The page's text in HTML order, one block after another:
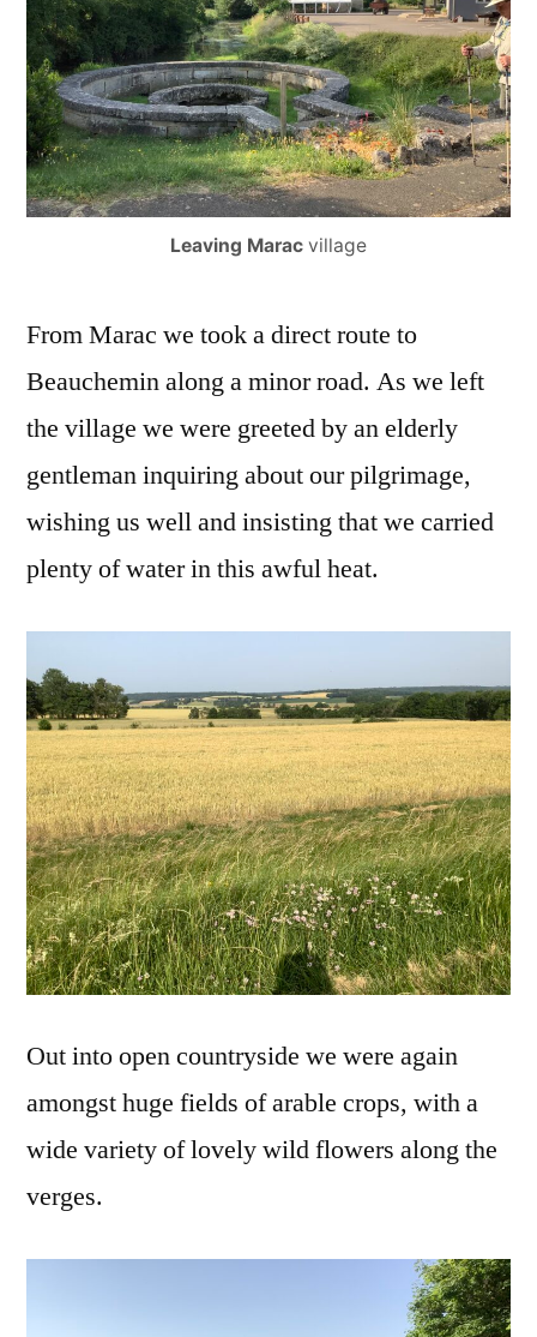
Leaving Marac village
From Marac we took a direct route to
Beauchemin along a minor road. As we left
the village we were greeted by an elderly
gentleman inquiring about our pilgrimage,
wishing us well and insisting that we carried
plenty of water in this awful heat.
Out into open countryside we were again
amongst huge fields of arable crops, with a
wide variety of lovely wild flowers along the
verges.